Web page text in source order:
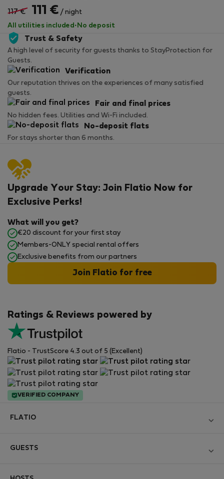
117 € 111 € / night
All utilities included · No deposit
Trust & Safety
A high level of security for guests thanks to StayProtection for
Guests.
Verification
Our reputation thrives on the experiences of many satisfied
guests.
Fair and final prices
No hidden fees. Utilities and Wi-Fi included.
No-deposit flats
For stays shorter than 6 months.
Ratings & Reviews powered by
Flatio - TrustScore 4.3 out of 5 (Excellent)
VERIFIED COMPANY
Upgrade Your Stay: Join Flatio Now for
Exclusive Perks!
What will you get?
€20 discount for your first stay
Members-ONLY special rental offers
Exclusive benefits from our partners
Join Flatio for free
FLATIO
Contact and Impressum
GUESTS